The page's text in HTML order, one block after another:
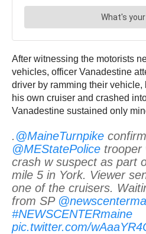
After witnessing the motorists
vehicles, officer Vanadestine
driver by ramming their
his own cruiser and crashed
Vanadestine sustained only
. @MaineTurnpike
@MEStatePolice trooper
crash w suspect as part
mile 5 in York. Viewer
one of the cruisers.
from SP
#NEWSCENTERmaine
pic.twitter.com/